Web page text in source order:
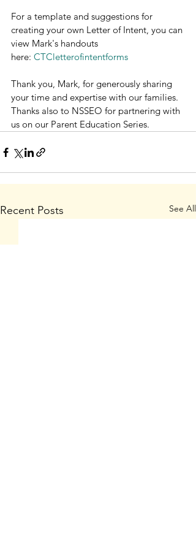
For a template and suggestions for
creating your own Letter of Intent, you can
view Mark's handouts
here: CTCletterofintentforms
Thank you, Mark, for generously sharing
your time and expertise with our families.
Thanks also to NSSEO for partnering with
us on our Parent Education Series.
Recent Posts See All